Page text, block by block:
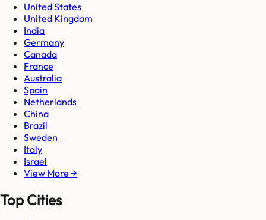
United States
United Kingdom
India
Germany
Canada
France
Australia
Spain
Netherlands
China
Brazil
Sweden
Italy
Israel
View More →
Top Cities